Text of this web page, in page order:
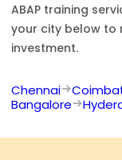
ABAP training
your city below to
investment.
Chennai
Bangalore